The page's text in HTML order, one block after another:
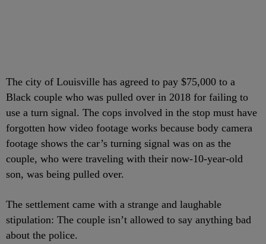
The city of Louisville has agreed to pay $75,000 to a
Black couple who was pulled over in 2018 for failing to
use a turn signal. The cops involved in the stop must have
forgotten how video footage works because body camera
footage shows the car’s turning signal was on as the
couple, who were traveling with their now-10-year-old
son, was being pulled over.
The settlement came with a strange and laughable
stipulation: The couple isn’t allowed to say anything bad
about the police.